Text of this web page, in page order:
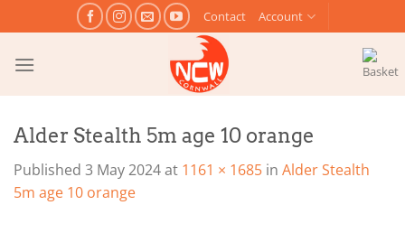
to
content
Contact Account
Alder Stealth 5m age 10 orange
Published 3 May 2024at 1161 × 1685 in Alder Stealth
5m age 10 orange